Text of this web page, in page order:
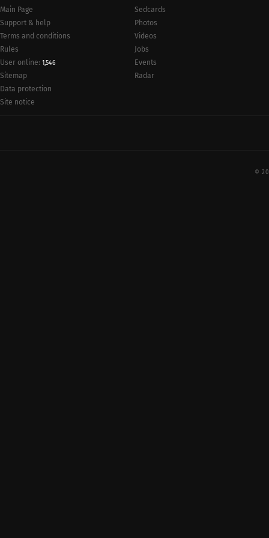
Main Page
Support & help
Terms and conditions
Rules
User online: 1,546
Sitemap
Data protection
Site notice
Sedcards
Photos
Videos
Jobs
Events
Radar
©